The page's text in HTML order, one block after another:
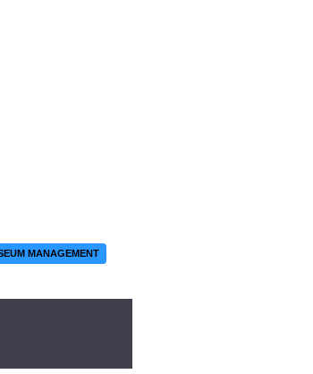
MANAGEMENT